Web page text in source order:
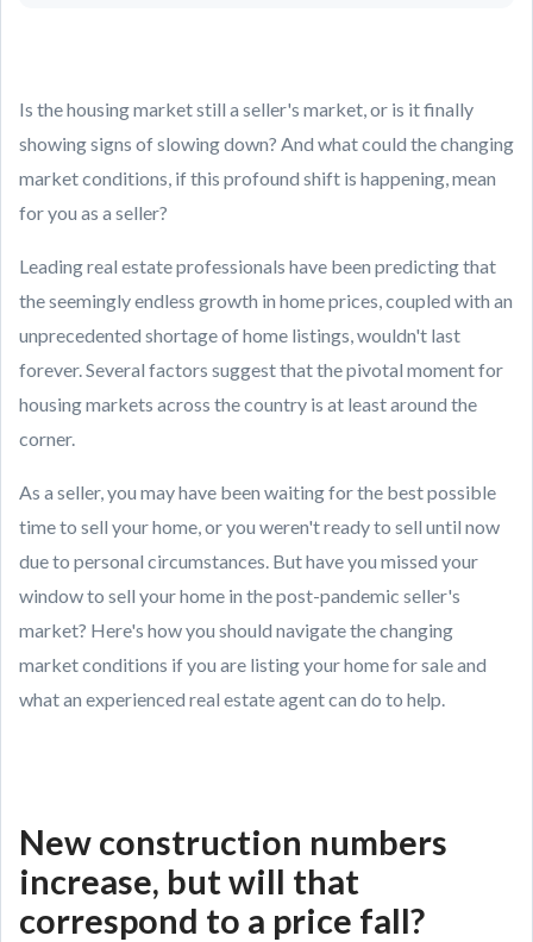
Is the housing market still a seller's market, or is it finally
showing signs of slowing down? And what could the changing
market conditions, if this profound shift is happening, mean
for you as a seller?
Leading real estate professionals have been predicting that
the seemingly endless growth in home prices, coupled with an
unprecedented shortage of home listings, wouldn't last
forever. Several factors suggest that the pivotal moment for
housing markets across the country is at least around the
corner.
As a seller, you may have been waiting for the best possible
time to sell your home, or you weren't ready to sell until now
due to personal circumstances. But have you missed your
window to sell your home in the post-pandemic seller's
market? Here's how you should navigate the changing
market conditions if you are listing your home for sale and
what an experienced real estate agent can do to help.
New construction numbers
increase, but will that
correspond to a price fall?